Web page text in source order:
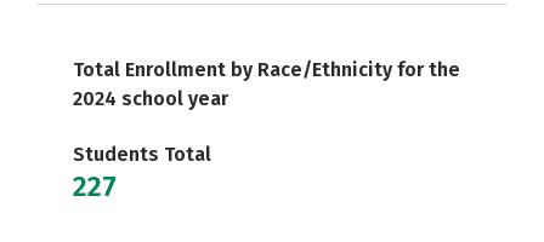
Total Enrollment by Race/Ethnicity for the
2024 school year
Students Total
227